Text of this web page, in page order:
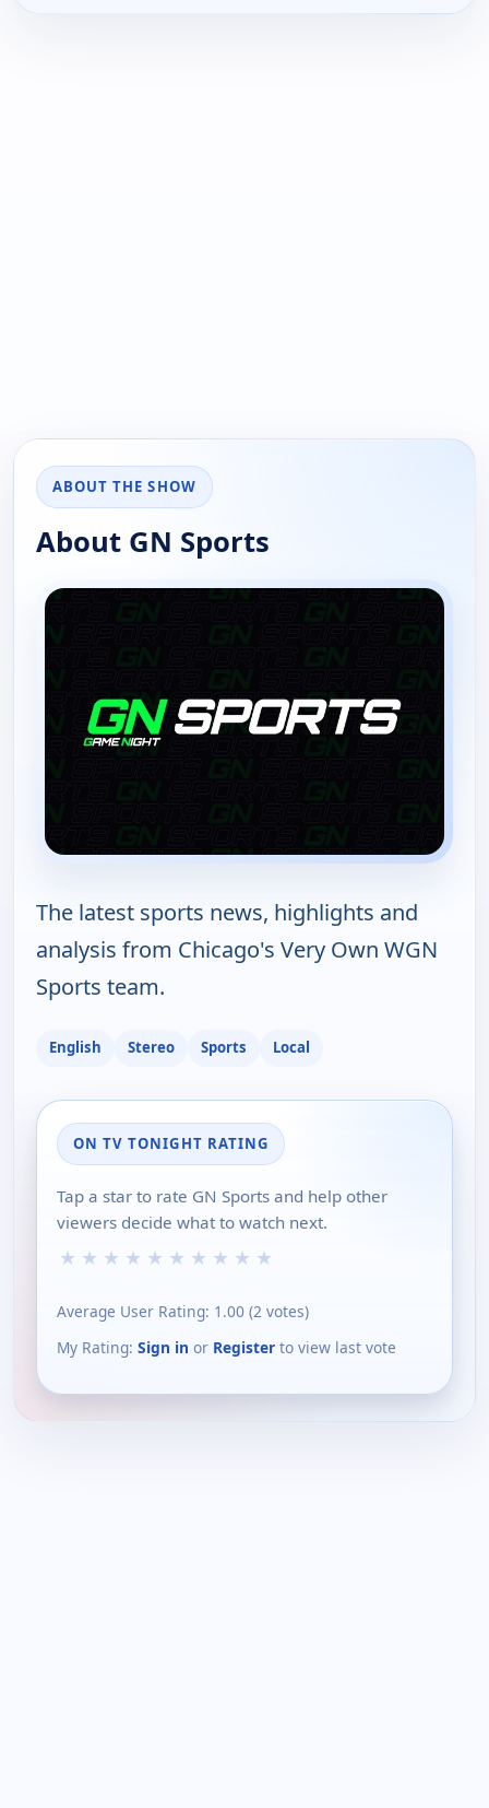
ABOUT THE SHOW
About GN Sports
The latest sports news, highlights and
analysis from Chicago's Very Own WGN
Sports team.
English Stereo Sports Local
ON TV TONIGHT RATING
Tap a star to rate GN Sports and help other
viewers decide what to watch next.
★ ★ ★ ★ ★ ★ ★ ★ ★ ★
Average User Rating: 1.00 (2 votes)
My Rating: Sign in or Register to view last vote